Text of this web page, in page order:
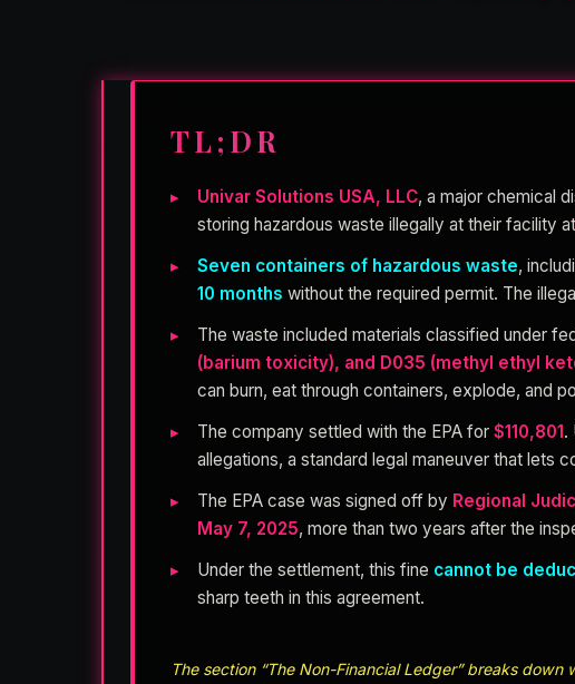
TL;DR
Univar Solutions USA, LLC, a major chemical
storing hazardous waste illegally at their facility
Seven containers of hazardous waste,
10 months without the required permit. The
The waste included materials classified under
(barium toxicity), and D035 (methyl ethyl
can burn, eat through containers, explode, and
The company settled with the EPA for$110,801 .
allegations, a standard legal maneuver that lets
The EPA case was signed off by Regional
May 7, 2025, more than two years after the
Under the settlement, this fine cannot be
sharp teeth in this agreement.
The section “The Non-Financial Ledger” breaks